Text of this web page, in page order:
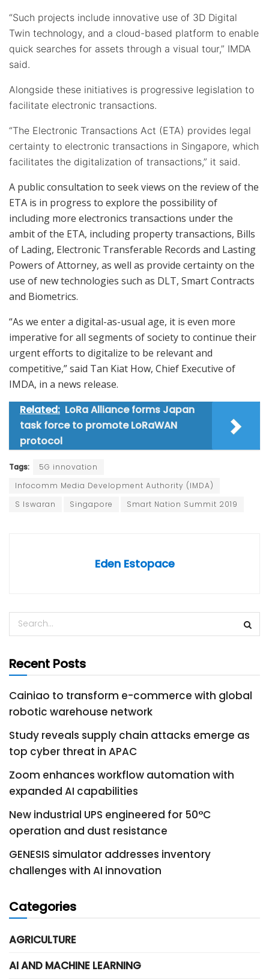
“Such projects include innovative use of 3D Digital
Twin technology, and a cloud-based platform to enable
quick searches for assets through a visual tour,” IMDA
said.
Alongside these initiatives is progressive legislation to
facilitate electronic transactions.
“The Electronic Transactions Act (ETA) provides legal
certainty to electronic transactions in Singapore, which
facilitates the digitalization of transactions,” it said.
A public consultation to seek views on the review of the
ETA is in progress to explore the possibility of
including more electronics transactions under the
ambit of the ETA, including property transactions, Bills
of Lading, Electronic Transferable Records and Lasting
Powers of Attorney, as well as provide certainty on the
use of new technologies such as DLT, Smart Contracts
and Biometrics.
“As we enter a digital-as-usual age, it is even more
imperative for all segments of society to continue their
urgent efforts to digitalize to be relevant and
competitive,” said Tan Kiat How, Chief Executive of
IMDA, in a news release.
Related: LoRa Alliance forms Japan
task force to promote LoRaWAN
protocol
Tags:
5G innovation
Infocomm Media Development Authority (IMDA)
S Iswaran
Singapore Smart Nation Summit 2019
Eden Estopace
Recent Posts
Cainiao to transform e-commerce with global
robotic warehouse network
Study reveals supply chain attacks emerge as
top cyber threat in APAC
Zoom enhances workflow automation with
expanded AI capabilities
New industrial UPS engineered for 50°C
operation and dust resistance
GENESIS simulator addresses inventory
challenges with AI innovation
Categories
AGRICULTURE
AI AND MACHINE LEARNING